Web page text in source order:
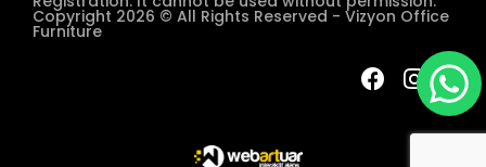
Copyright 2026 © All Rights Reserved - Vizyon Office
Furniture